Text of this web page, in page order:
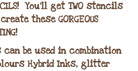
You’ll get TWO stencils
these GORGEOUS
be used in combination
Hybrid Inks, glitter